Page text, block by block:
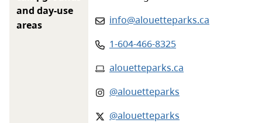
and day-use
areas
Email:
info@alouetteparks.ca
Phone:
1-604-466-8325
Website:
alouetteparks.ca
Instagram:
@alouetteparks
X-twitter:
@alouetteparks